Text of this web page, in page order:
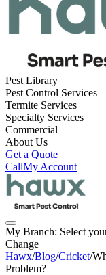
Pest Library
Pest Control Services
Termite Services
Specialty Services
Commercial
About Us
Get a Quote
CallMy Account
My Branch: Select
Change
Hawx/Blog/Cricket/
Problem?